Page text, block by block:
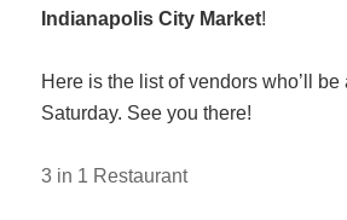
Indianapolis City Market!
Here is the list of vendors who’ll be
Saturday. See you there!
3 in 1 Restaurant